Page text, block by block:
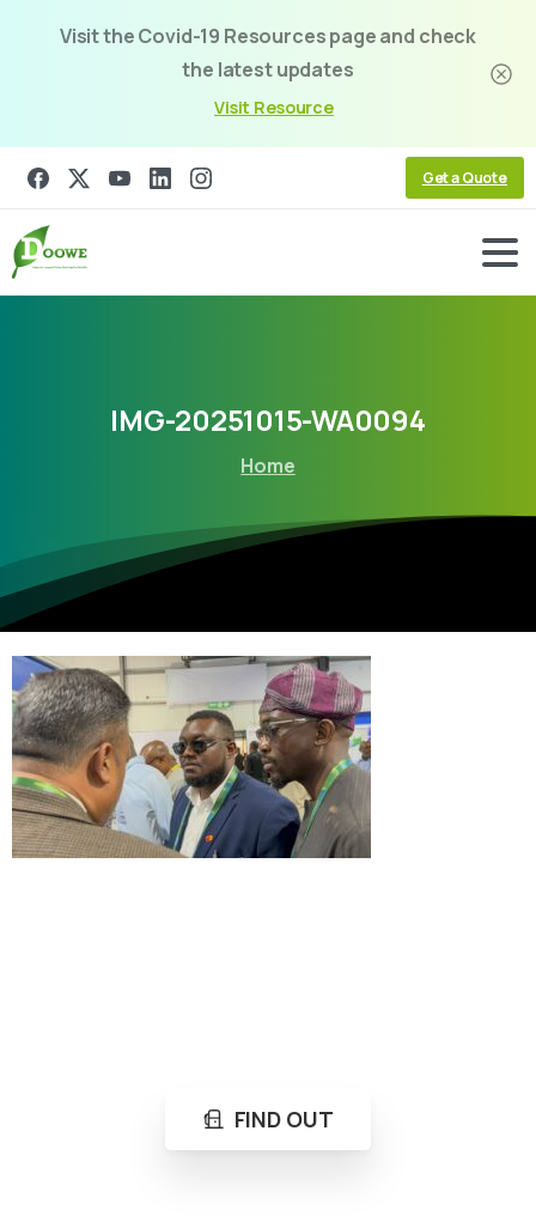
Visit the Covid-19 Resources page and check
the latest updates
Visit Resource
Get a Quote
IMG-20251015-WA0094
Home
FIND OUT